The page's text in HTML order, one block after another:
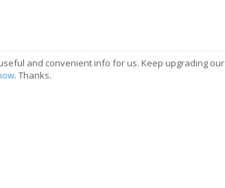
and convenient info for us. Keep upgrading our
. Thanks.